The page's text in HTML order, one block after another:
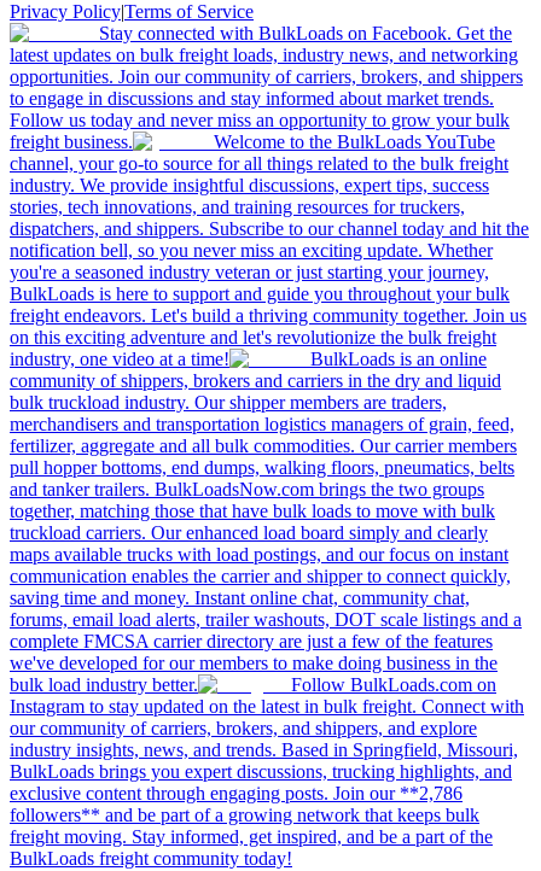
Privacy Policy|Terms of Service
Stay connected with BulkLoads on Facebook. Get the
latest updates on bulk freight loads, industry news, and networking
opportunities. Join our community of carriers, brokers, and shippers
to engage in discussions and stay informed about market trends.
Follow us today and never miss an opportunity to grow your bulk
freight business.
Welcome to the BulkLoads YouTube
channel, your go-to source for all things related to the bulk freight
industry. We provide insightful discussions, expert tips, success
stories, tech innovations, and training resources for truckers,
dispatchers, and shippers. Subscribe to our channel today and hit the
notification bell, so you never miss an exciting update. Whether
you're a seasoned industry veteran or just starting your journey,
BulkLoads is here to support and guide you throughout your bulk
freight endeavors. Let's build a thriving community together. Join us
on this exciting adventure and let's revolutionize the bulk freight
industry, one video at a time!
BulkLoads is an online
community of shippers, brokers and carriers in the dry and liquid
bulk truckload industry. Our shipper members are traders,
merchandisers and transportation logistics managers of grain, feed,
fertilizer, aggregate and all bulk commodities. Our carrier members
pull hopper bottoms, end dumps, walking floors, pneumatics, belts
and tanker trailers. BulkLoadsNow.com brings the two groups
together, matching those that have bulk loads to move with bulk
truckload carriers. Our enhanced load board simply and clearly
maps available trucks with load postings, and our focus on instant
communication enables the carrier and shipper to connect quickly,
saving time and money. Instant online chat, community chat,
forums, email load alerts, trailer washouts, DOT scale listings and a
complete FMCSA carrier directory are just a few of the features
we've developed for our members to make doing business in the
bulk load industry better.
Follow BulkLoads.com on
Instagram to stay updated on the latest in bulk freight. Connect with
our community of carriers, brokers, and shippers, and explore
industry insights, news, and trends. Based in Springfield, Missouri,
BulkLoads brings you expert discussions, trucking highlights, and
exclusive content through engaging posts. Join our **2,786
followers** and be part of a growing network that keeps bulk
freight moving. Stay informed, get inspired, and be a part of the
BulkLoads freight community today!